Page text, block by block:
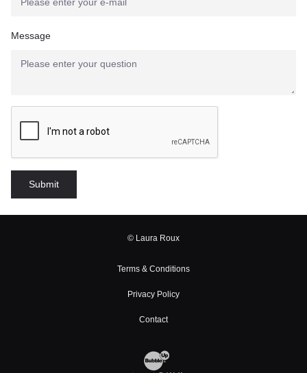
Message
© Laura Roux
Terms & Conditions
Privacy Policy
Contact